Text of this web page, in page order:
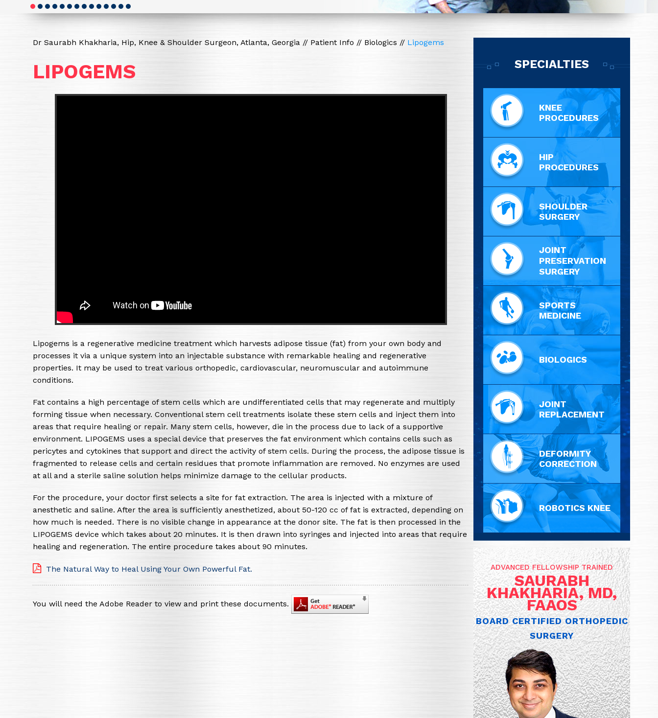
Dr Saurabh Khakharia, Hip, Knee & Shoulder Surgeon, Atlanta, Georgia // Patient Info // Biologics // Lipogems
LIPOGEMS
Lipogems is a regenerative medicine treatment which harvests adipose tissue (fat) from your own body and
processes it via a unique system into an injectable substance with remarkable healing and regenerative
properties. It may be used to treat various orthopedic, cardiovascular, neuromuscular and autoimmune
conditions.
Fat contains a high percentage of stem cells which are undifferentiated cells that may regenerate and multiply
forming tissue when necessary. Conventional stem cell treatments isolate these stem cells and inject them into
areas that require healing or repair. Many stem cells, however, die in the process due to lack of a supportive
environment. LIPOGEMS uses a special device that preserves the fat environment which contains cells such as
pericytes and cytokines that support and direct the activity of stem cells. During the process, the adipose tissue is
fragmented to release cells and certain residues that promote inflammation are removed. No enzymes are used
at all and a sterile saline solution helps minimize damage to the cellular products.
For the procedure, your doctor first selects a site for fat extraction. The area is injected with a mixture of
anesthetic and saline. After the area is sufficiently anesthetized, about 50-120 cc of fat is extracted, depending on
how much is needed. There is no visible change in appearance at the donor site. The fat is then processed in the
LIPOGEMS device which takes about 20 minutes. It is then drawn into syringes and injected into areas that require
healing and regeneration. The entire procedure takes about 90 minutes.
The Natural Way to Heal Using Your Own Powerful Fat.
You will need the Adobe Reader to view and print these documents.
SPECIALTIES
KNEE
PROCEDURES
HIP
PROCEDURES
SHOULDER
SURGERY
JOINT
PRESERVATION
SURGERY
SPORTS
MEDICINE
BIOLOGICS
JOINT
REPLACEMENT
DEFORMITY
CORRECTION
ROBOTICS KNEE
ADVANCED FELLOWSHIP TRAINED
SAURABH
KHAKHARIA, MD,
FAAOS
BOARD CERTIFIED ORTHOPEDIC
SURGERY